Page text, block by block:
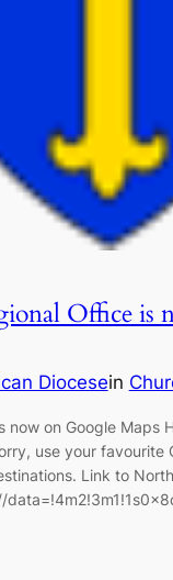
Office is
Diocesein
now on Google
use your favourite
Link to